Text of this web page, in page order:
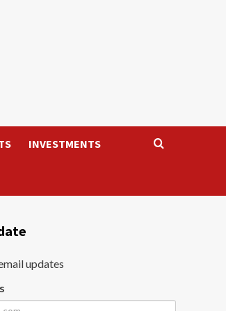
INVESTMENTS
updates